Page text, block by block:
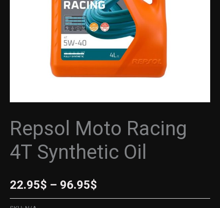
Repsol Moto Racing
4T Synthetic Oil
22.95$ – 96.95$